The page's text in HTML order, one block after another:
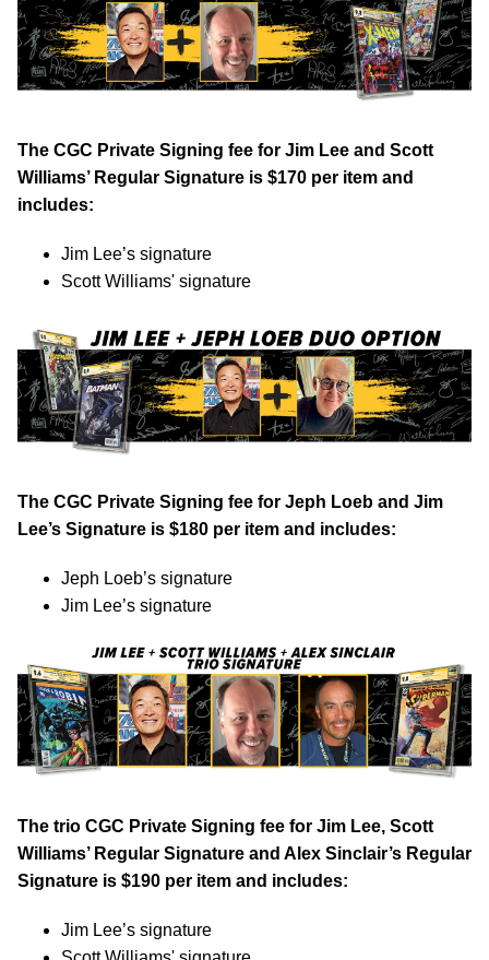
The CGC Private Signing fee for Jim Lee and Scott
Williams’ Regular Signature is $170 per item and
includes:
Jim Lee’s signature
Scott Williams' signature
The CGC Private Signing fee for Jeph Loeb and Jim
Lee’s Signature is $180 per item and includes:
Jeph Loeb’s signature
Jim Lee’s signature
The trio CGC Private Signing fee for Jim Lee, Scott
Williams’ Regular Signature and Alex Sinclair’s Regular
Signature is $190 per item and includes:
Jim Lee’s signature